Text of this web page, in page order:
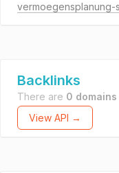
Backlinks
There are 0 domains
View API →